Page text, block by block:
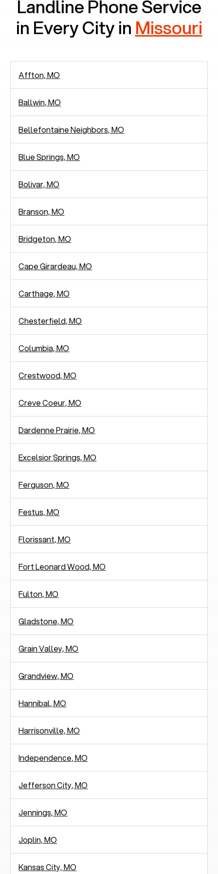
Landline Phone Service
in Every City in Missouri
Affton, MO
Ballwin, MO
Bellefontaine Neighbors, MO
Blue Springs, MO
Bolivar, MO
Branson, MO
Bridgeton, MO
Cape Girardeau, MO
Carthage, MO
Chesterfield, MO
Columbia, MO
Crestwood, MO
Creve Coeur, MO
Dardenne Prairie, MO
Excelsior Springs, MO
Ferguson, MO
Festus, MO
Florissant, MO
Fort Leonard Wood, MO
Fulton, MO
Gladstone, MO
Grain Valley, MO
Grandview, MO
Hannibal, MO
Harrisonville, MO
Independence, MO
Jefferson City, MO
Jennings, MO
Joplin, MO
Kansas City, MO